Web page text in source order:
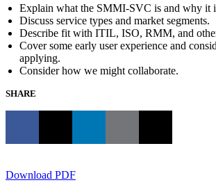
Explain what the SMMI-SVC is and why it
Discuss service types and market segments.
Describe fit with ITIL, ISO, RMM, and
Cover some early user experience and
applying.
Consider how we might collaborate.
SHARE
Download PDF